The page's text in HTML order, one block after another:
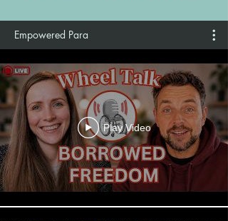
Empowered Para
Play Video